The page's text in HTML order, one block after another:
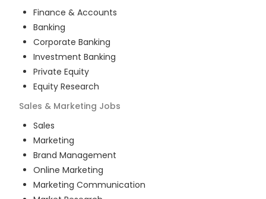
Finance & Accounts
Banking
Corporate Banking
Investment Banking
Private Equity
Equity Research
Sales & Marketing Jobs
Sales
Marketing
Brand Management
Online Marketing
Marketing Communication